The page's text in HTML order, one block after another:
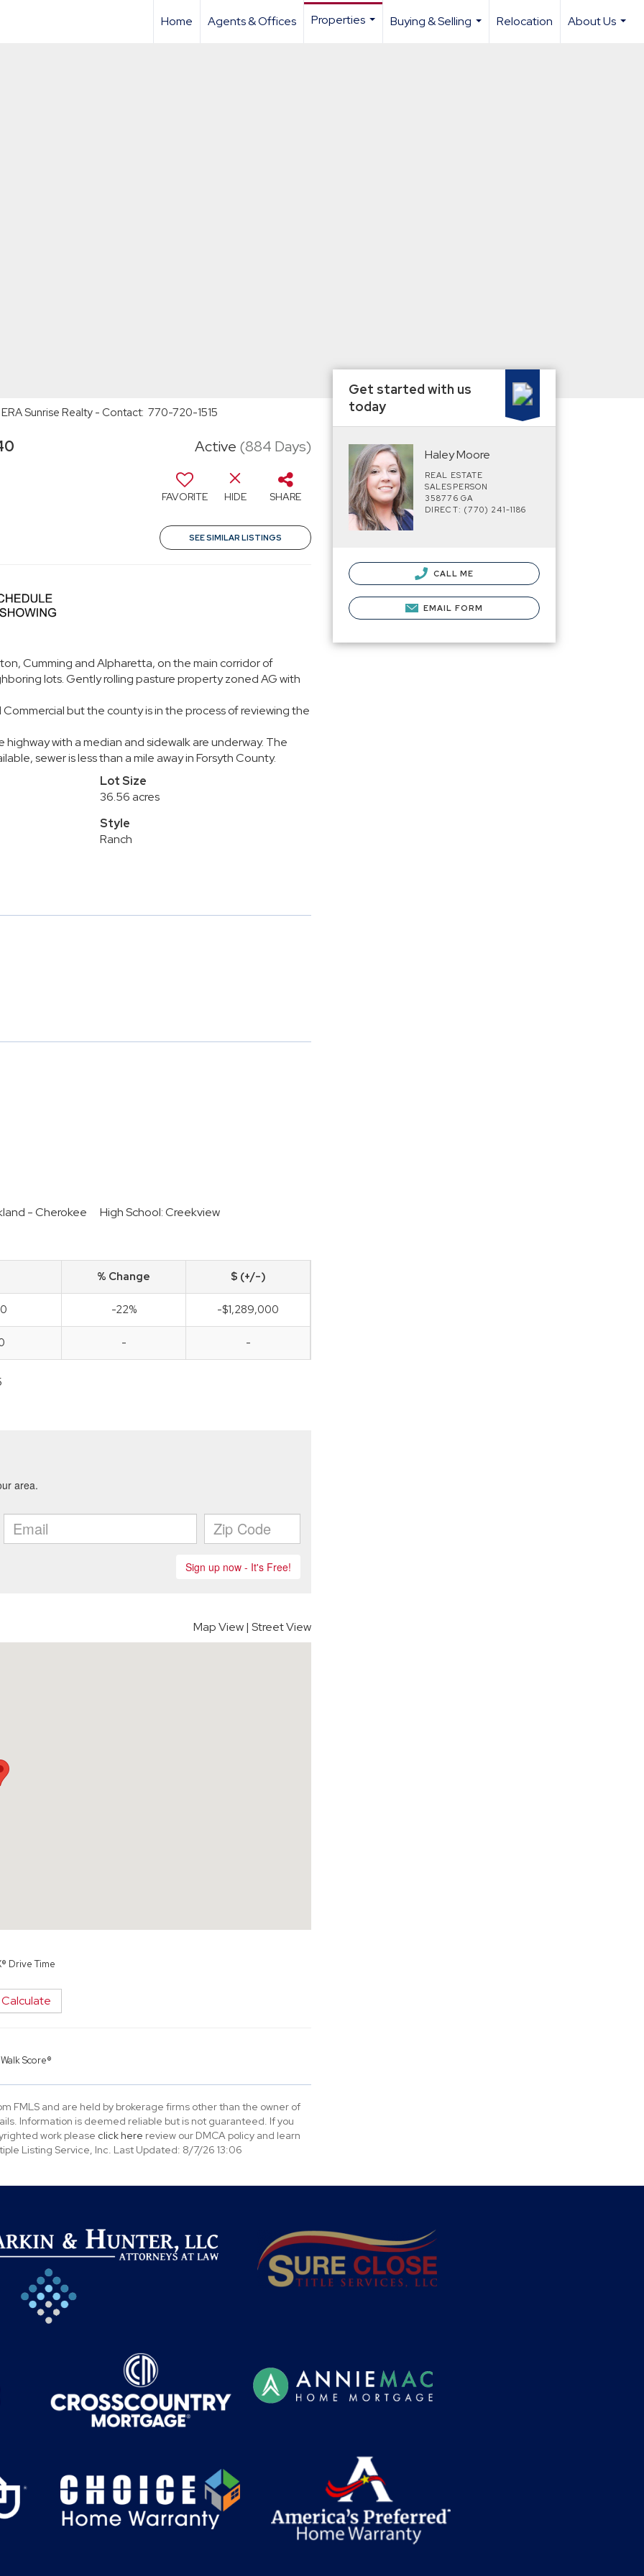
Home Agents & Offices
Properties
Buying & Selling
Relocation
About Us
Sunrise Realty - Contact: 770-720-1515
Active (884 Days)
FAVORITE HIDE SHARE
SEE SIMILAR LISTINGS
Cumming and Alpharetta, on the main corridor of
lots. Gently rolling pasture property zoned AG with
but the county is in the process of reviewing the
with a median and sidewalk are underway. The
sewer is less than a mile away in Forsyth County.
Lot Size
36.56 acres
Style
Ranch
- Cherokee High School: Creekview
% Change $ (+/-)
-22% -$1,289,000
- -
Map View| Street View
Drive Time
Calculate
Walk Score®
FMLS and are held by brokerage firms other than the owner of
Information is deemed reliable but is not guaranteed. If you
work please click here review our DMCA policy and learn
Listing Service, Inc. Last Updated: 8/7/26 13:06
Get started with us
today
Haley Moore
REAL ESTATE
SALESPERSON
358776 GA
DIRECT: (770) 241-1186
CALL ME
EMAIL FORM